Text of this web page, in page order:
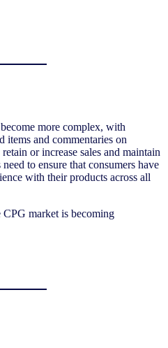
more complex, with
items and commentaries on
or increase sales and maintain
to ensure that consumers have
with their products across all